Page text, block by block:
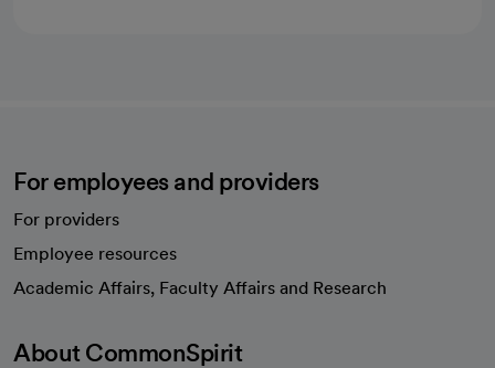
For employees and providers
For providers
Employee resources
Academic Affairs, Faculty Affairs and Research
About CommonSpirit